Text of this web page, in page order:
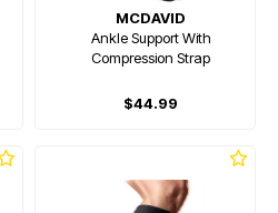
MCDAVID
Ankle Support With
Compression Strap
$44.99